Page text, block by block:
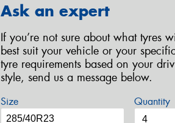
Ask an expert
If you’re not sure about what tyres
best suit your vehicle or your specific
tyre requirements based on your
style, send us a message below.
Size Quantity